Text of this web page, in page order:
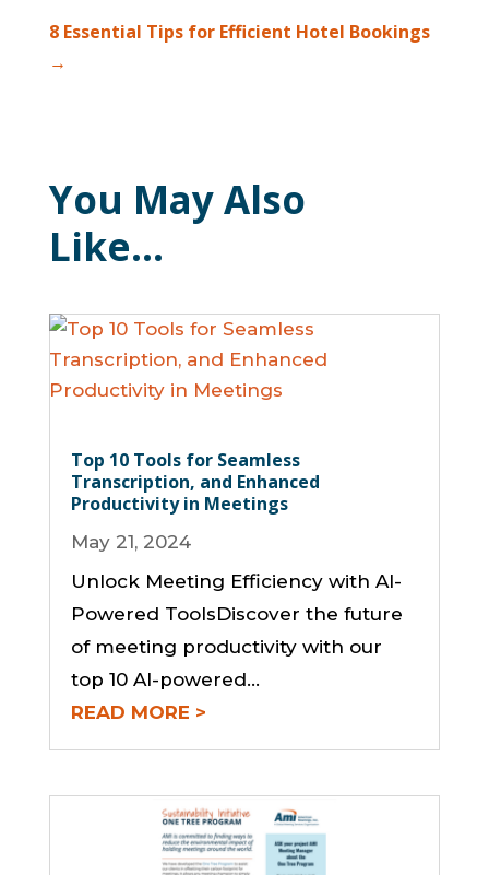
8 Essential Tips for Efficient Hotel Bookings
→
You May Also
Like…
Top 10 Tools for Seamless
Transcription, and Enhanced
Productivity in Meetings
May 21, 2024
Unlock Meeting Efficiency with AI-
Powered ToolsDiscover the future
of meeting productivity with our
top 10 AI-powered...
READ MORE